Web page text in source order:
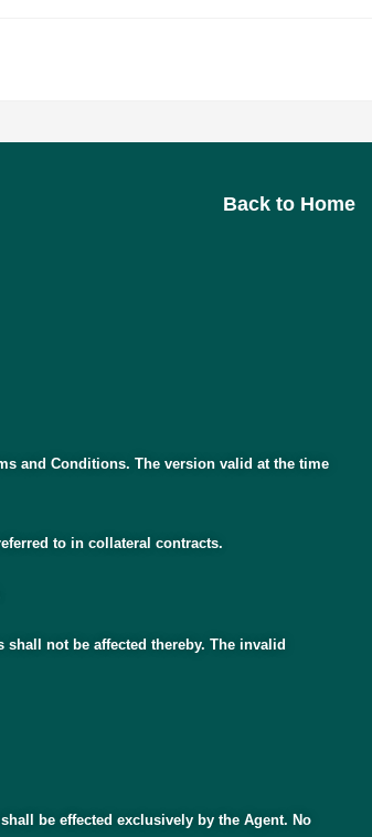
Back to Home
and Conditions. The version valid at the time
to in collateral contracts.
not be affected thereby. The invalid
be effected exclusively by the Agent. No